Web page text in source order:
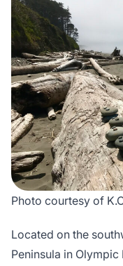
Photo courtesy of
Located on the
Peninsula in